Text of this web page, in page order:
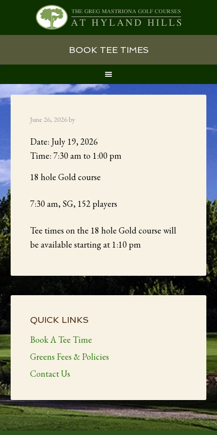
navigation
content
sidebar
BOOK TEE TIMES
June 26, 2026by
Date: July 19, 2026
Time:7:30 amto 1:00 pm
18 hole Gold course
7:30 am, SG, 152 players
Tee times on the 18 hole Gold course will
be available starting at 1:10 pm
Primary
Sidebar
QUICK LINKS
Book A Tee Time
Greens Fees & Policies
Contact Us